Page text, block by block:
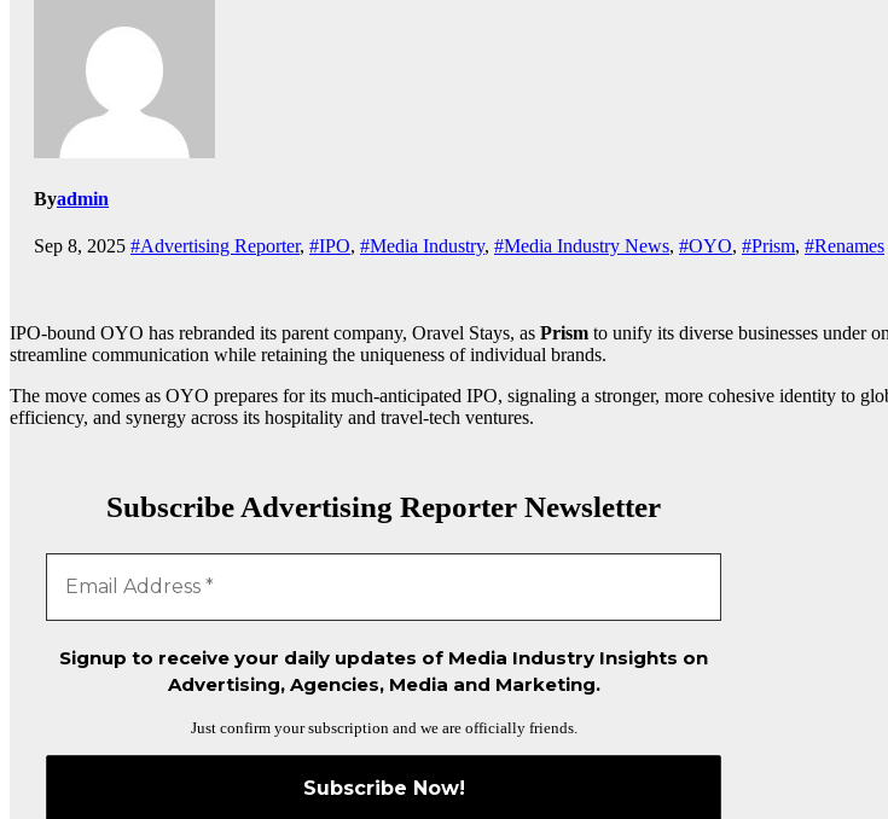
Byadmin
Sep 8, 2025 #Advertising Reporter, #IPO, #Media Industry, #Media Industry News, #OYO, #Prism, #Renames
IPO-bound OYO has rebranded its parent company, Oravel Stays, as Prism to unify its diverse businesses under
streamline communication while retaining the uniqueness of individual brands.
The move comes as OYO prepares for its much-anticipated IPO, signaling a stronger, more cohesive identity to
efficiency, and synergy across its hospitality and travel-tech ventures.
Subscribe Advertising Reporter Newsletter
Signup to receive your daily updates of Media Industry Insights on
Advertising, Agencies, Media and Marketing.
Just confirm your subscription and we are officially friends.